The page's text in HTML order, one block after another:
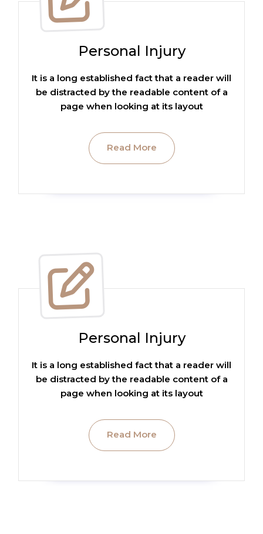
Personal Injury
It is a long established fact that a reader will
be distracted by the readable content of a
page when looking at its layout
Read More
Personal Injury
It is a long established fact that a reader will
be distracted by the readable content of a
page when looking at its layout
Read More